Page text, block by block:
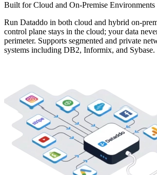
Built for Cloud and On-Premise Environments
Run Dataddo in both cloud and hybrid on-
control plane stays in the cloud; your data
perimeter. Supports segmented and private
systems including DB2, Informix, and Sybase.